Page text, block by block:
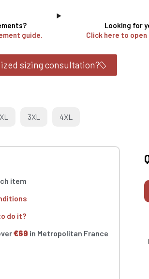
guide.
Looking for
Click here to
sizing consultation?
3XL 4XL
item
do it?
€69 in Metropolitan France